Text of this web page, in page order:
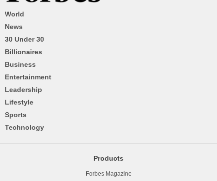
World
News
30 Under 30
Billionaires
Business
Entertainment
Leadership
Lifestyle
Sports
Technology
Products
Forbes Magazine